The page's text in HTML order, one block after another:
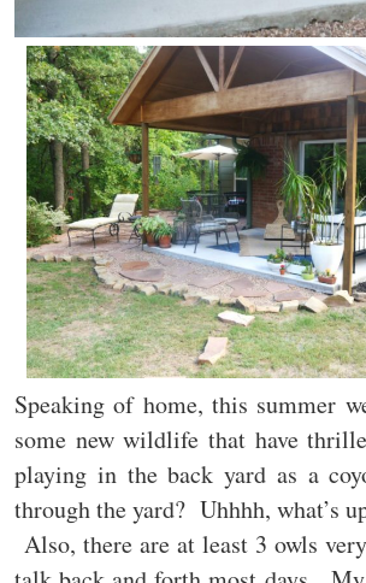
Speaking of home, this summer
some new wildlife that have
playing in the back yard as a
through the yard? Uhhhh, what’s
Also, there are at least 3 owls